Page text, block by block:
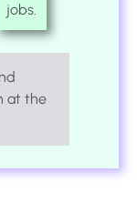
jobs.
at the